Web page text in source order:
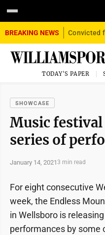
BREAKING NEWS
TODAY'S PAPER
SHOWCASE
Music festival
series of
January 14, 20213 min read
For eight consecutive
week, the Endless
in Wellsboro is
performances by some